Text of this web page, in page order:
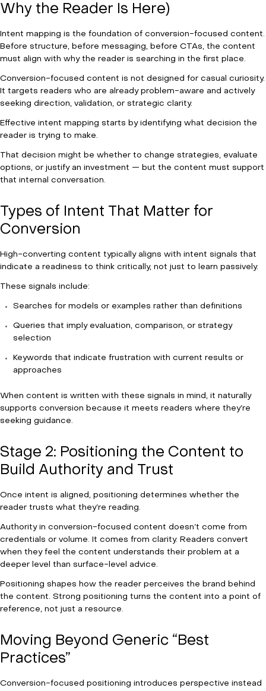
Why the Reader Is Here)
Intent mapping is the foundation of conversion-focused content.
Before structure, before messaging, before CTAs, the content
must align with why the reader is searching in the first place.
Conversion-focused content is not designed for casual curiosity.
It targets readers who are already problem-aware and actively
seeking direction, validation, or strategic clarity.
Effective intent mapping starts by identifying what decision the
reader is trying to make.
That decision might be whether to change strategies, evaluate
options, or justify an investment — but the content must support
that internal conversation.
Types of Intent That Matter for
Conversion
High-converting content typically aligns with intent signals that
indicate a readiness to think critically, not just to learn passively.
These signals include:
Searches for models or examples rather than definitions
Queries that imply evaluation, comparison, or strategy
selection
Keywords that indicate frustration with current results or
approaches
When content is written with these signals in mind, it naturally
supports conversion because it meets readers where they’re
seeking guidance.
Stage 2: Positioning the Content to
Build Authority and Trust
Once intent is aligned, positioning determines whether the
reader trusts what they’re reading.
Authority in conversion-focused content doesn’t come from
credentials or volume. It comes from clarity. Readers convert
when they feel the content understands their problem at a
deeper level than surface-level advice.
Positioning shapes how the reader perceives the brand behind
the content. Strong positioning turns the content into a point of
reference, not just a resource.
Moving Beyond Generic “Best
Practices”
Conversion-focused positioning introduces perspective instead